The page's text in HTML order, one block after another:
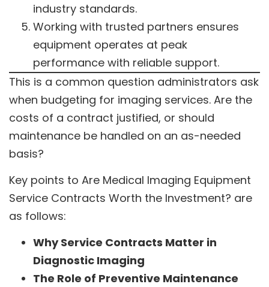
industry standards.
Working with trusted partners ensures
equipment operates at peak
performance with reliable support.
This is a common question administrators ask
when budgeting for imaging services. Are the
costs of a contract justified, or should
maintenance be handled on an as-needed
basis?
Key points to Are Medical Imaging Equipment
Service Contracts Worth the Investment? are
as follows:
Why Service Contracts Matter in
Diagnostic Imaging
The Role of Preventive Maintenance